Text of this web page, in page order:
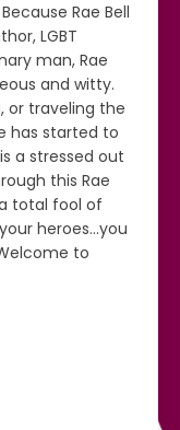
Rae Bell
LGBT
man, Rae
and witty.
or traveling the
has started to
a stressed out
this Rae
total fool of
heroes...you
to